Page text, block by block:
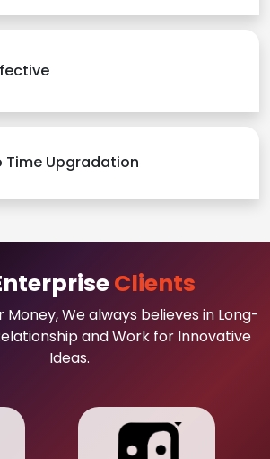
Time Upgradation
Clients
We always believes in Long-
and Work for Innovative
Ideas.